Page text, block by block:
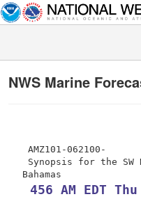
NWS Marine
AMZ101-062100-
Synopsis for the
456 AM EDT